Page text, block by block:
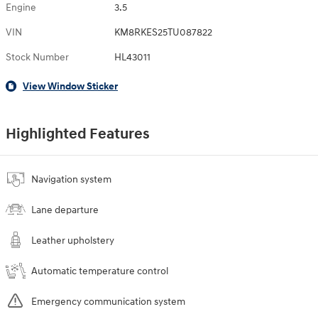
Engine 3.5
VIN KM8RKES25TU087822
Stock Number HL43011
View Window Sticker
Highlighted Features
Navigation system
Lane departure
Leather upholstery
Automatic temperature control
Emergency communication system